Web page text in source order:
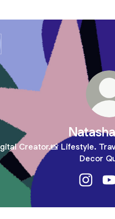
Creator.📸 Lifestyle.
Decor